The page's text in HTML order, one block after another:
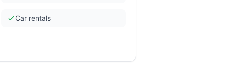
Car rentals